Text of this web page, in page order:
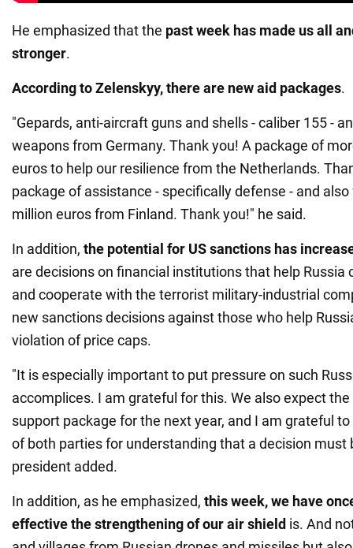
He emphasized that the past week has made us all
stronger.
According to Zelenskyy, there are new aid packages.
"Gepards, anti-aircraft guns and shells - caliber 155 -
weapons from Germany. Thank you! A package of
euros to help our resilience from the Netherlands.
package of assistance - specifically defense - and
million euros from Finland. Thank you!" he said.
In addition, the potential for US sanctions has
are decisions on financial institutions that help Russia
and cooperate with the terrorist military-industrial
new sanctions decisions against those who help
violation of price caps.
"It is especially important to put pressure on such
accomplices. I am grateful for this. We also expect
support package for the next year, and I am grateful
of both parties for understanding that a decision must
president added.
In addition, as he emphasized, this week, we have
effective the strengthening of our air shield is. And